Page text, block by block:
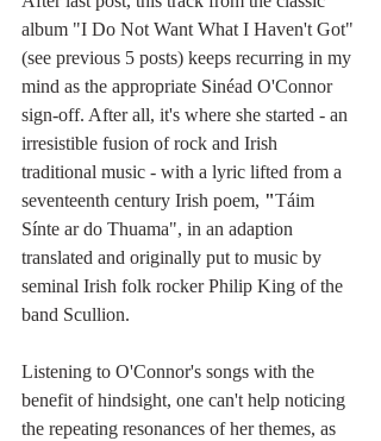
album "I Do Not Want What I Haven't Got"
(see previous 5 posts) keeps recurring in my
mind as the appropriate Sinéad O'Connor
sign-off. After all, it's where she started - an
irresistible fusion of rock and Irish
traditional music - with a lyric lifted from a
seventeenth century Irish poem, "Táim
Sínte ar do Thuama", in an adaption
translated and originally put to music by
seminal Irish folk rocker Philip King of the
band Scullion.
Listening to O'Connor's songs with the
benefit of hindsight, one can't help noticing
the repeating resonances of her themes, as